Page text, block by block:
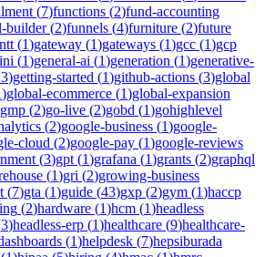
(7)functions (2)fund-accounting
builder(2)funnels (4)furniture (2)future
(1)gateway (1)gateways (1)gcc (1)gcp
(1)general-ai (1)generation (1)generative-
)getting-started (1)github-actions (3)global
)global-ecommerce (1)global-expansion
gmp (2)go-live (2)gobd (1)gohighlevel
(2)google-business (1)google-
cloud (2)google-pay (1)google-reviews
(3)gpt (1)grafana (1)grants (2)graphql
(1)gri (2)growing-business
(7)gta (1)guide (43)gxp (2)gym (1)haccp
(2)hardware (1)hcm (1)headless
3)headless-erp (1)healthcare (9)healthcare-
(1)helpdesk (7)hepsiburada